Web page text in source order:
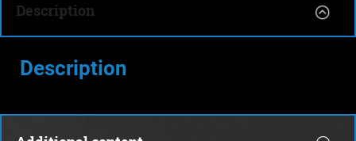
Description
Description